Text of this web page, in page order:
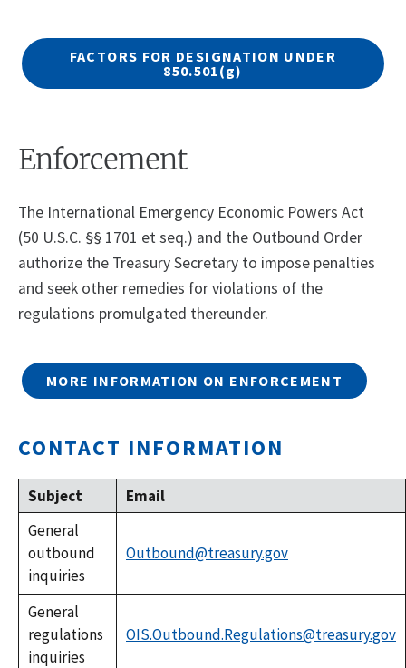
FACTORS FOR DESIGNATION UNDER
850.501 (g)
Enforcement
The International Emergency Economic Powers Act
(50 U.S.C. §§ 1701 et seq.) and the Outbound Order
authorize the Treasury Secretary to impose penalties
and seek other remedies for violations of the
regulations promulgated thereunder.
MORE INFORMATION ON ENFORCEMENT
CONTACT INFORMATION
Subject
Email
General
outbound
inquiries
Outbound@treasury.gov
General
regulations
inquiries
OIS.Outbound.Regulations@treasury.gov